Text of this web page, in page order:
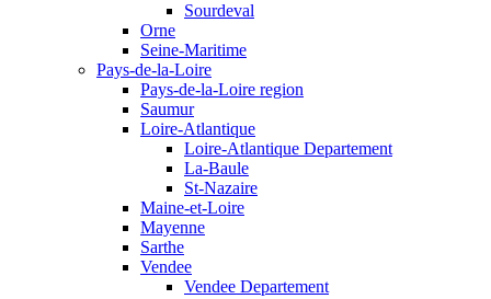
Sourdeval
Orne
Seine-Maritime
Pays-de-la-Loire
Pays-de-la-Loire region
Saumur
Loire-Atlantique
Loire-Atlantique Departement
La-Baule
St-Nazaire
Maine-et-Loire
Mayenne
Sarthe
Vendee
Vendee Departement